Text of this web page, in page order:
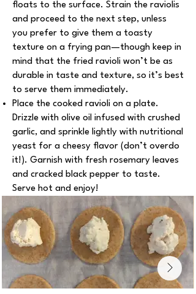
floats to the surface. Strain the raviolis
and proceed to the next step, unless
you prefer to give them a toasty
texture on a frying pan—though keep in
mind that the fried ravioli won’t be as
durable in taste and texture, so it’s best
to serve them immediately.
Place the cooked ravioli on a plate.
Drizzle with olive oil infused with crushed
garlic, and sprinkle lightly with nutritional
yeast for a cheesy flavor (don’t overdo
it!). Garnish with fresh rosemary leaves
and cracked black pepper to taste.
Serve hot and enjoy!